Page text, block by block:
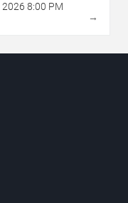
2026 8:00 PM
→